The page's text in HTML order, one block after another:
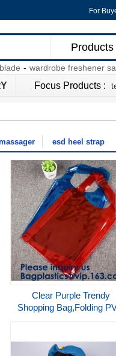
For
Products
- wardrobe freshener
Focus Products :
esd heel strap
Clear Purple Trendy
Shopping Bag,Folding
BAGEASE,